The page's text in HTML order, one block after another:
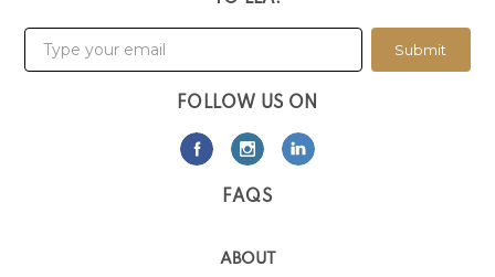
Submit
FOLLOW US ON
FAQS
ABOUT